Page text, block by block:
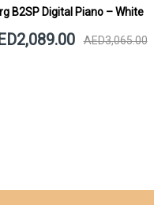
B2SP Digital Piano – White
AED3,065.00